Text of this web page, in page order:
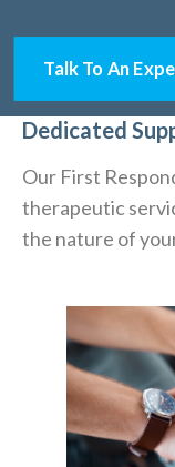
Talk To An
Dedicated
Our First
therapeutic
the nature of